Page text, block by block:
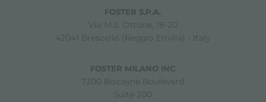
FOSTER S.P.A.
Via M.S. Ottone, 18-20
42041 Brescello (Reggio Emilia) - Italy
FOSTER MILANO INC
7300 Biscayne Boulevard
Suite 200